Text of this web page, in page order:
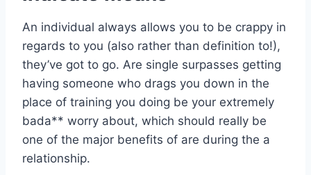
An individual always allows you to be crappy in
regards to you (also rather than definition to!),
they’ve got to go. Are single surpasses getting
having someone who drags you down in the
place of training you doing be your extremely
bada** worry about, which should really be
one of the major benefits of are during the a
relationship.